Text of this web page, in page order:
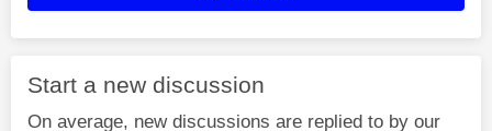
Start a new discussion
On average, new discussions are replied to by our